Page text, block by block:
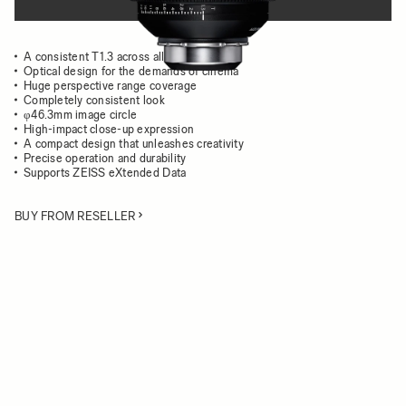
A consistent T1.3 across all focal lengths
Optical design for the demands of cinema
Huge perspective range coverage
Completely consistent look
φ46.3mm image circle
High-impact close-up expression
A compact design that unleashes creativity
Precise operation and durability
Supports ZEISS eXtended Data
BUY FROM RESELLER